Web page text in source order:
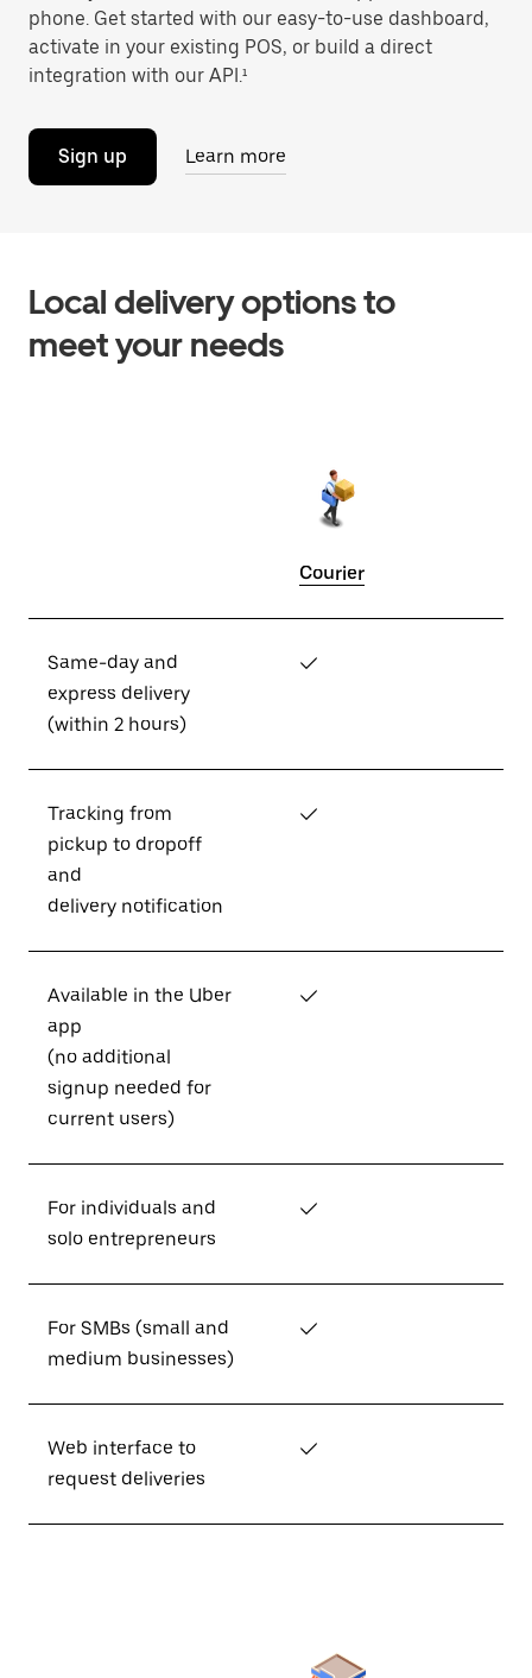
phone. Get started with our easy-to-use dashboard,
activate in your existing POS, or build a direct
integration with our API.¹
Sign up Learn more
Local delivery options to
meet your needs
Courier
Same-day and
express delivery
(within 2 hours)
✓
Tracking from
pickup to dropoff
and
delivery notification
✓
Available in the Uber
app
(no additional
signup needed for
current users)
✓
For individuals and
solo entrepreneurs
✓
For SMBs (small and
medium businesses)
✓
Web interface to
request deliveries
✓